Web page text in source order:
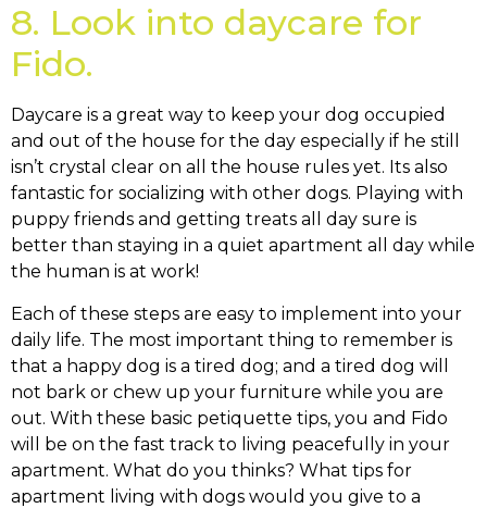
8. Look into daycare for
Fido.
Daycare is a great way to keep your dog occupied
and out of the house for the day especially if he still
isn’t crystal clear on all the house rules yet. Its also
fantastic for socializing with other dogs. Playing with
puppy friends and getting treats all day sure is
better than staying in a quiet apartment all day while
the human is at work!
Each of these steps are easy to implement into your
daily life. The most important thing to remember is
that a happy dog is a tired dog; and a tired dog will
not bark or chew up your furniture while you are
out. With these basic petiquette tips, you and Fido
will be on the fast track to living peacefully in your
apartment. What do you thinks? What tips for
apartment living with dogs would you give to a